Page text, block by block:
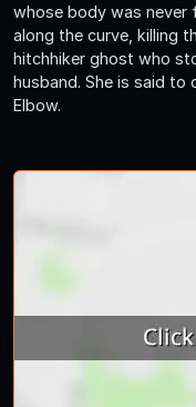
whose body was never
along the curve, killing
hitchhiker ghost who
husband. She is said
Elbow.